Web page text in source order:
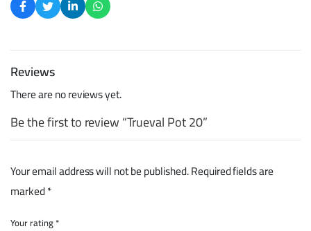
Reviews
There are no reviews yet.
Be the first to review “Trueval Pot 20”
Your email address will not be published.Required fields are
marked*
Your rating*